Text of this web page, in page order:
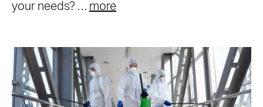
your needs? … more